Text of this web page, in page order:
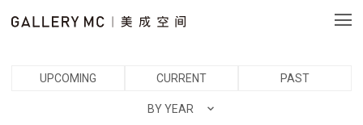
UPCOMING CURRENT PAST
BY YEAR